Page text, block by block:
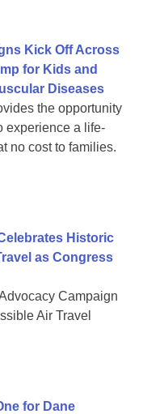
Kick Off Across
for Kids and
Diseases
the opportunity
experience a life-
no cost to families.
Historic
as Congress
Campaign
Air Travel
for Dane